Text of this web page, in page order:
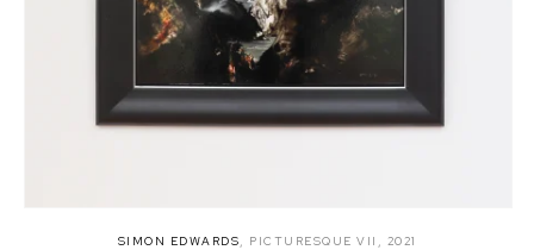
SIMON EDWARDS, PICTURESQUE VII , 2021